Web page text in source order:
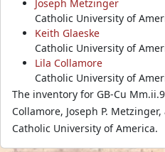
Joseph Metzinger
Catholic University of
Keith Glaeske
Catholic University of
Lila Collamore
Catholic University of
The inventory for GB-Cu
Collamore, Joseph P.
Catholic University of America.